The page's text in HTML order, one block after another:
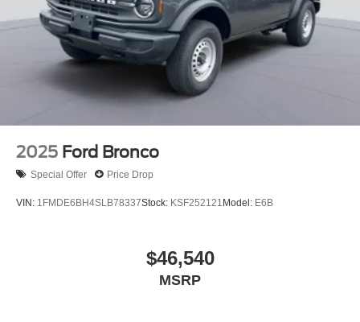
2025 Ford Bronco
Special Offer Price Drop
VIN: 1FMDE6BH4SLB78337Stock: KSF252121 Model: E6B
$46,540
MSRP